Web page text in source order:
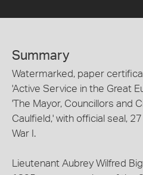
Summary
Watermarked, paper
'Active Service in the Great
'The Mayor, Councillors and
Caulfield,' with official seal,
War I.
Lieutenant Aubrey Wilfred